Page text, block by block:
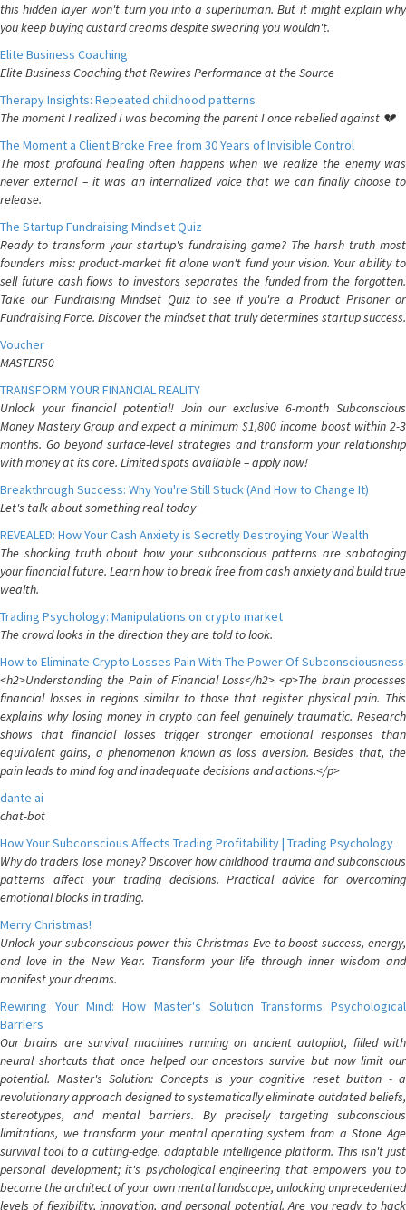
this hidden layer won't turn you into a superhuman. But it might explain why
you keep buying custard creams despite swearing you wouldn't.
Elite Business Coaching
Elite Business Coaching that Rewires Performance at the Source
Therapy Insights: Repeated childhood patterns
The moment I realized I was becoming the parent I once rebelled against 💔
The Moment a Client Broke Free from 30 Years of Invisible Control
The most profound healing often happens when we realize the enemy was
never external – it was an internalized voice that we can finally choose to
release.
The Startup Fundraising Mindset Quiz
Ready to transform your startup's fundraising game? The harsh truth most
founders miss: product-market fit alone won't fund your vision. Your ability to
sell future cash flows to investors separates the funded from the forgotten.
Take our Fundraising Mindset Quiz to see if you're a Product Prisoner or
Fundraising Force. Discover the mindset that truly determines startup success.
Voucher
MASTER50
TRANSFORM YOUR FINANCIAL REALITY
Unlock your financial potential! Join our exclusive 6-month Subconscious
Money Mastery Group and expect a minimum $1,800 income boost within 2-3
months. Go beyond surface-level strategies and transform your relationship
with money at its core. Limited spots available – apply now!
Breakthrough Success: Why You're Still Stuck (And How to Change It)
Let's talk about something real today
REVEALED: How Your Cash Anxiety is Secretly Destroying Your Wealth
The shocking truth about how your subconscious patterns are sabotaging
your financial future. Learn how to break free from cash anxiety and build true
wealth.
Trading Psychology: Manipulations on crypto market
The crowd looks in the direction they are told to look.
How to Eliminate Crypto Losses Pain With The Power Of Subconsciousness
<h2>Understanding the Pain of Financial Loss</h2> <p>The brain processes
financial losses in regions similar to those that register physical pain. This
explains why losing money in crypto can feel genuinely traumatic. Research
shows that financial losses trigger stronger emotional responses than
equivalent gains, a phenomenon known as loss aversion. Besides that, the
pain leads to mind fog and inadequate decisions and actions.</p>
dante ai
chat-bot
How Your Subconscious Affects Trading Profitability | Trading Psychology
Why do traders lose money? Discover how childhood trauma and subconscious
patterns affect your trading decisions. Practical advice for overcoming
emotional blocks in trading.
Merry Christmas!
Unlock your subconscious power this Christmas Eve to boost success, energy,
and love in the New Year. Transform your life through inner wisdom and
manifest your dreams.
Rewiring Your Mind: How Master's Solution Transforms Psychological
Barriers
Our brains are survival machines running on ancient autopilot, filled with
neural shortcuts that once helped our ancestors survive but now limit our
potential. Master's Solution: Concepts is your cognitive reset button - a
revolutionary approach designed to systematically eliminate outdated beliefs,
stereotypes, and mental barriers. By precisely targeting subconscious
limitations, we transform your mental operating system from a Stone Age
survival tool to a cutting-edge, adaptable intelligence platform. This isn't just
personal development; it's psychological engineering that empowers you to
become the architect of your own mental landscape, unlocking unprecedented
levels of flexibility, innovation, and personal potential. Are you ready to hack